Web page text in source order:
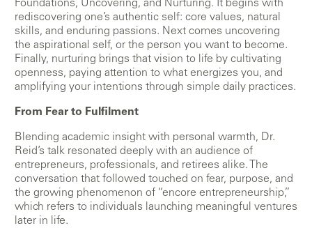
Foundations, Uncovering, and Nurturing. It begins with
rediscovering one’s authentic self: core values, natural
skills, and enduring passions. Next comes uncovering
the aspirational self, or the person you want to become.
Finally, nurturing brings that vision to life by cultivating
openness, paying attention to what energizes you, and
amplifying your intentions through simple daily practices.
From Fear to Fulfilment
Blending academic insight with personal warmth, Dr.
Reid’s talk resonated deeply with an audience of
entrepreneurs, professionals, and retirees alike. The
conversation that followed touched on fear, purpose, and
the growing phenomenon of “encore entrepreneurship,”
which refers to individuals launching meaningful ventures
later in life.